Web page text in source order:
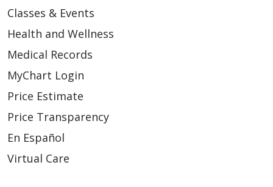
Classes & Events
Health and Wellness
Medical Records
MyChart Login
Price Estimate
Price Transparency
En Español
Virtual Care